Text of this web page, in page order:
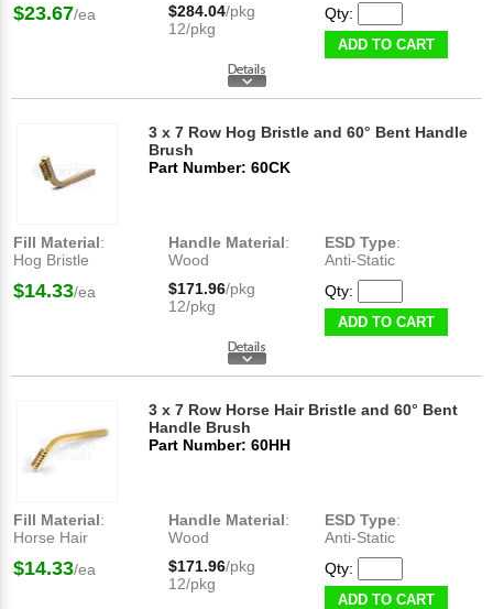
$23.67/ea $284.04/pkg
12/pkg
Qty:
ADD TO CART
3 x 7 Row Hog Bristle and 60° Bent Handle
Brush
Part Number: 60CK
Fill Material:
Hog Bristle
Handle Material:
Wood
ESD Type:
Anti-Static
$14.33/ea $171.96/pkg
12/pkg
Qty:
ADD TO CART
3 x 7 Row Horse Hair Bristle and 60° Bent
Handle Brush
Part Number: 60HH
Fill Material:
Horse Hair
Handle Material:
Wood
ESD Type:
Anti-Static
$14.33/ea $171.96/pkg
12/pkg
Qty:
ADD TO CART